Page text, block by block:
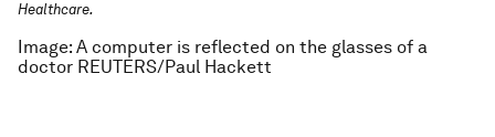
Healthcare.
Image: A computer is reflected on the glasses of a
doctor REUTERS/Paul Hackett